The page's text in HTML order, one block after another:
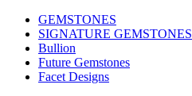
GEMSTONES
SIGNATURE GEMSTONES
Bullion
Future Gemstones
Facet Designs